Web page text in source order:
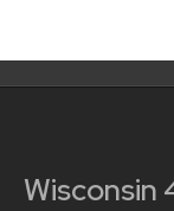
Wisconsin